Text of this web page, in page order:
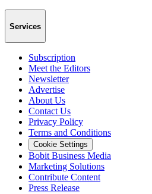
Services
Subscription
Meet the Editors
Newsletter
Advertise
About Us
Contact Us
Privacy Policy
Terms and Conditions
Cookie Settings
Bobit Business Media
Marketing Solutions
Contribute Content
Press Release